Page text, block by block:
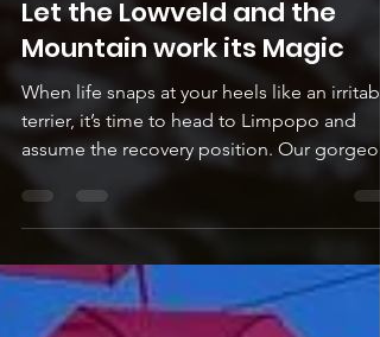
RELAX, RETREAT, RESTORE -
Let the Lowveld and the
Mountain work its Magic
When life snaps at your heels like an
terrier, it’s time to head to Limpopo and
assume the recovery position. Our